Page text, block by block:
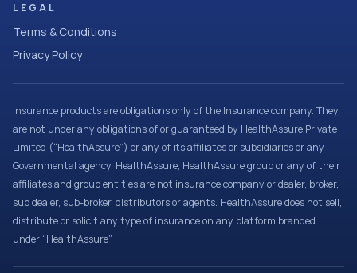
LEGAL
Terms & Conditions
Privacy Policy
Insurance products are obligations only of the Insurance company. They
are not under any obligations of or guaranteed by HealthAssure Private
Limited (“HealthAssure”) or any of its affiliates or subsidiaries or any
Governmental agency. HealthAssure, HealthAssure group or any of their
affiliates and group entities are not insurance company or dealer, broker,
sub dealer, sub-broker, distributors or agents. HealthAssure does not sell,
distribute or solicit any type of insurance on any platform branded
under “HealthAssure”.